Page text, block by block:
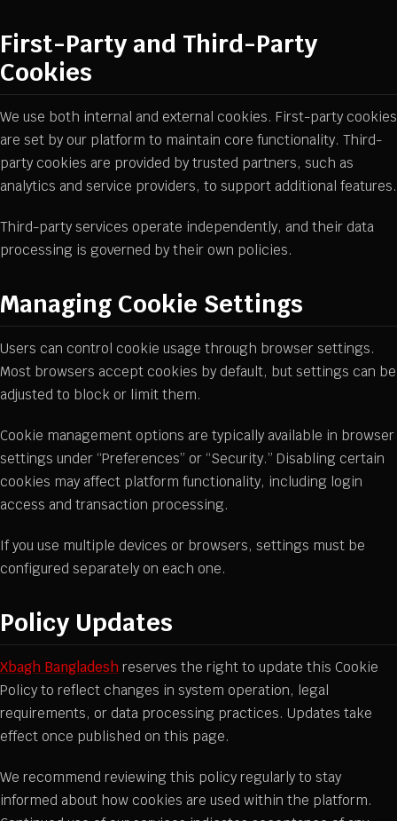
First-Party and Third-Party
Cookies
We use both internal and external cookies. First-party cookies
are set by our platform to maintain core functionality. Third-
party cookies are provided by trusted partners, such as
analytics and service providers, to support additional features.
Third-party services operate independently, and their data
processing is governed by their own policies.
Managing Cookie Settings
Users can control cookie usage through browser settings.
Most browsers accept cookies by default, but settings can be
adjusted to block or limit them.
Cookie management options are typically available in browser
settings under “Preferences” or “Security.” Disabling certain
cookies may affect platform functionality, including login
access and transaction processing.
If you use multiple devices or browsers, settings must be
configured separately on each one.
Policy Updates
Xbagh Bangladesh reserves the right to update this Cookie
Policy to reflect changes in system operation, legal
requirements, or data processing practices. Updates take
effect once published on this page.
We recommend reviewing this policy regularly to stay
informed about how cookies are used within the platform.